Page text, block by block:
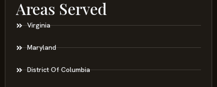
Areas Served
Virginia
Maryland
District Of Columbia